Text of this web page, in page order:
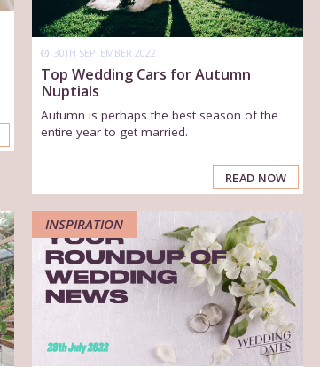
30TH SEPTEMBER 2022
Top Wedding Cars for Autumn
Nuptials
Autumn is perhaps the best season of the
entire year to get married.
READ NOW
INSPIRATION